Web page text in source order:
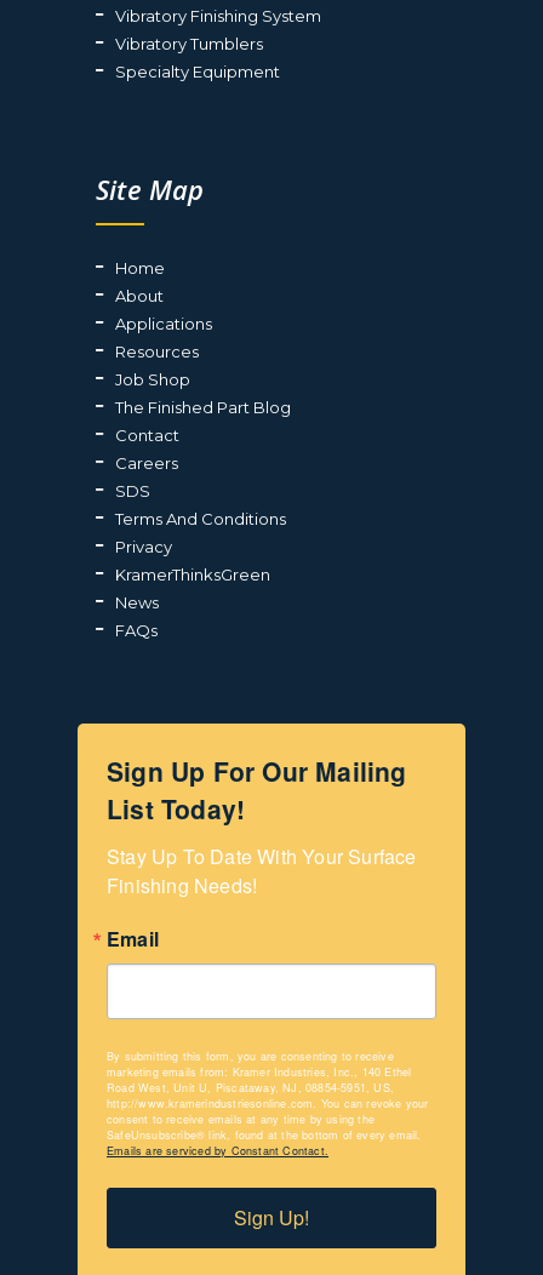
Vibratory Finishing System
Vibratory Tumblers
Specialty Equipment
Site Map
Home
About
Applications
Resources
Job Shop
The Finished Part Blog
Contact
Careers
SDS
Terms And Conditions
Privacy
KramerThinksGreen
News
FAQs
Sign Up For Our Mailing
List Today!
Stay Up To Date With Your Surface
Finishing Needs!
Email
By submitting this form, you are consenting to receive
marketing emails from: Kramer Industries, Inc., 140 Ethel
Road West, Unit U, Piscataway, NJ, 08854-5951, US,
http://www.kramerindustriesonline.com. You can revoke your
consent to receive emails at any time by using the
SafeUnsubscribe® link, found at the bottom of every email.
Emails are serviced by Constant Contact.
Sign Up!